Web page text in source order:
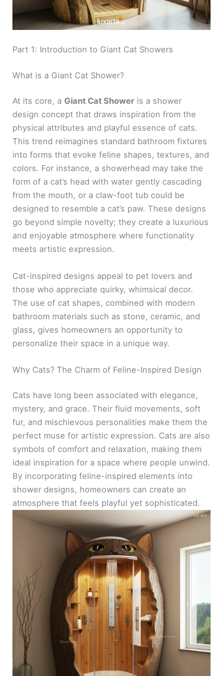
Part 1: Introduction to Giant Cat Showers
What is a Giant Cat Shower?
At its core, a Giant Cat Shower is a shower
design concept that draws inspiration from the
physical attributes and playful essence of cats.
This trend reimagines standard bathroom fixtures
into forms that evoke feline shapes, textures, and
colors. For instance, a showerhead may take the
form of a cat’s head with water gently cascading
from the mouth, or a claw-foot tub could be
designed to resemble a cat’s paw. These designs
go beyond simple novelty; they create a luxurious
and enjoyable atmosphere where functionality
meets artistic expression.
Cat-inspired designs appeal to pet lovers and
those who appreciate quirky, whimsical decor.
The use of cat shapes, combined with modern
bathroom materials such as stone, ceramic, and
glass, gives homeowners an opportunity to
personalize their space in a unique way.
Why Cats? The Charm of Feline-Inspired Design
Cats have long been associated with elegance,
mystery, and grace. Their fluid movements, soft
fur, and mischievous personalities make them the
perfect muse for artistic expression. Cats are also
symbols of comfort and relaxation, making them
ideal inspiration for a space where people unwind.
By incorporating feline-inspired elements into
shower designs, homeowners can create an
atmosphere that feels playful yet sophisticated.